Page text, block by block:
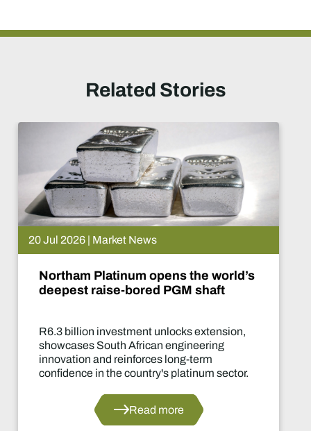
Related Stories
20 Jul 2026 | Market News
Northam Platinum opens the world’s
deepest raise-bored PGM shaft
R6.3 billion investment unlocks extension,
showcases South African engineering
innovation and reinforces long-term
confidence in the country's platinum sector.
Read more